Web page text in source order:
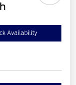
Availability